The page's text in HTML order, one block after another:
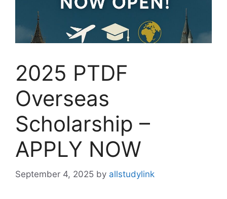
2025 PTDF
Overseas
Scholarship –
APPLY NOW
September 4, 2025 by allstudylink